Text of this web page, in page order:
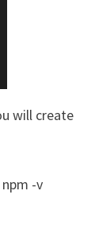
will create
-v